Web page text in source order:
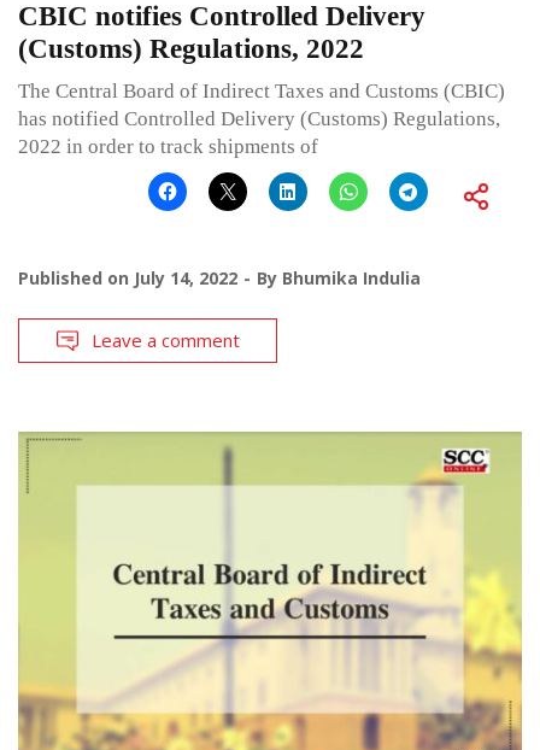
CBIC notifies Controlled Delivery
(Customs) Regulations, 2022
The Central Board of Indirect Taxes and Customs (CBIC)
has notified Controlled Delivery (Customs) Regulations,
2022 in order to track shipments of
Published on July 14, 2022 By Bhumika Indulia
Leave a comment